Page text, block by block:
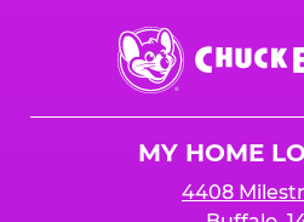
Chuck
E.
Cheese
MY HOME
4408